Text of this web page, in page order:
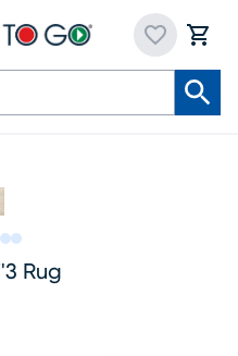
Rug